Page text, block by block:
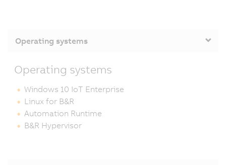
Operating systems
Operating systems
Windows 10 IoT Enterprise
Linux for B&R
Automation Runtime
B&R Hypervisor